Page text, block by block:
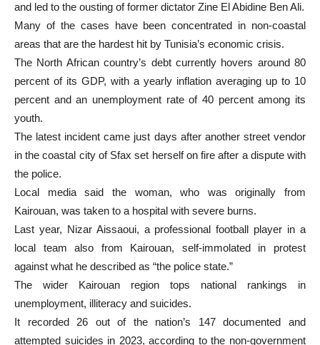
and led to the ousting of former dictator Zine El Abidine Ben Ali.
Many of the cases have been concentrated in non-coastal
areas that are the hardest hit by Tunisia’s economic crisis.
The North African country’s debt currently hovers around 80
percent of its GDP, with a yearly inflation averaging up to 10
percent and an unemployment rate of 40 percent among its
youth.
The latest incident came just days after another street vendor
in the coastal city of Sfax set herself on fire after a dispute with
the police.
Local media said the woman, who was originally from
Kairouan, was taken to a hospital with severe burns.
Last year, Nizar Aissaoui, a professional football player in a
local team also from Kairouan, self-immolated in protest
against what he described as “the police state.”
The wider Kairouan region tops national rankings in
unemployment, illiteracy and suicides.
It recorded 26 out of the nation’s 147 documented and
attempted suicides in 2023, according to the non-government